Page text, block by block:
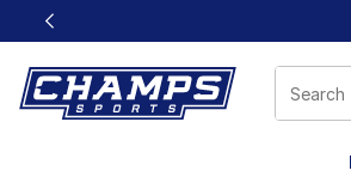
This link will open in a new window